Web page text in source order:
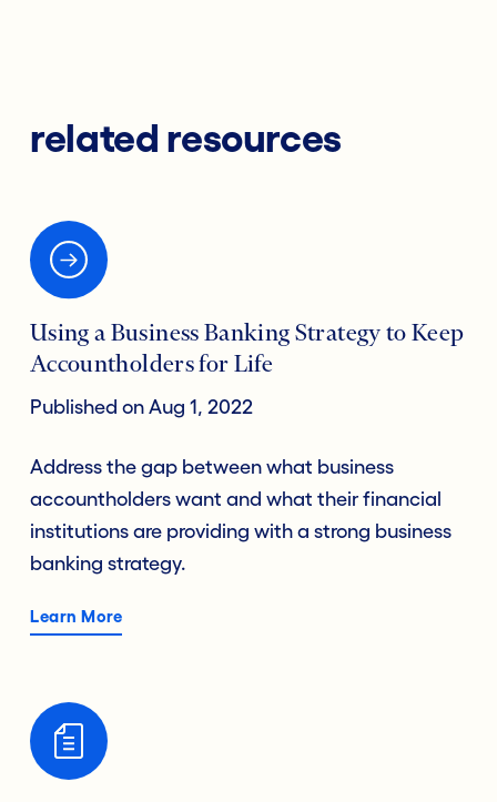
related resources
Using a Business Banking Strategy to Keep
Accountholders for Life
Published on Aug 1, 2022
Address the gap between what business
accountholders want and what their financial
institutions are providing with a strong business
banking strategy.
Learn More